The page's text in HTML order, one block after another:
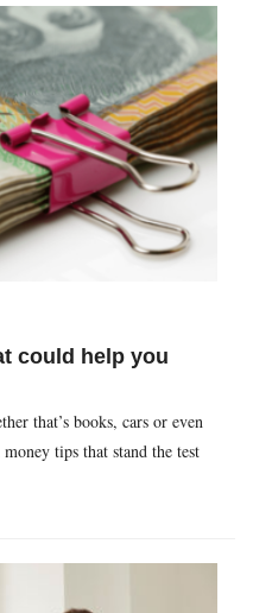
could help you
that’s books, cars or even
tips that stand the test